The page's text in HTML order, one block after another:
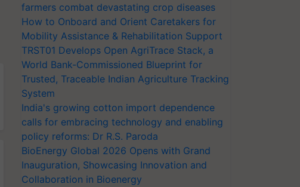
farmers combat devastating crop diseases
How to Onboard and Orient Caretakers for
Mobility Assistance & Rehabilitation Support
TRST01 Develops Open AgriTrace Stack, a
World Bank-Commissioned Blueprint for
Trusted, Traceable Indian Agriculture Tracking
System
India's growing cotton import dependence
calls for embracing technology and enabling
policy reforms: Dr R.S. Paroda
BioEnergy Global 2026 Opens with Grand
Inauguration, Showcasing Innovation and
Collaboration in Bioenergy